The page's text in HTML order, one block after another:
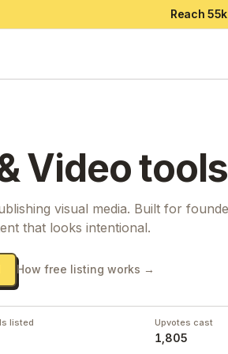
Reach
Video
visual media. Built for
that looks intentional.
How free listing works →
listed Upvotes cast
1,805